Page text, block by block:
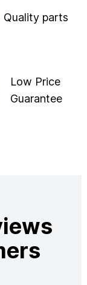
Quality parts
Low Price
Guarantee